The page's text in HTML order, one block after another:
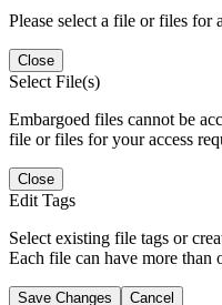
Please select a file or files for
Close
Select File(s)
Embargoed files cannot be
file or files for your access
Close
Edit Tags
Select existing file tags or
Each file can have more than
Save Changes Cancel